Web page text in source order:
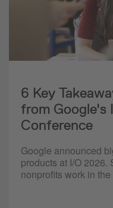
6 Key
from Google's
Conference
Google announced
products at I/O
nonprofits work in